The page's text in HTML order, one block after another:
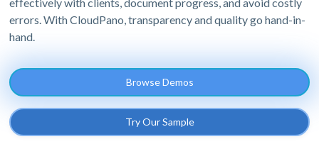
effectively with clients, document progress, and avoid costly
errors. With CloudPano, transparency and quality go hand-in-
hand.
Browse Demos
Try Our Sample